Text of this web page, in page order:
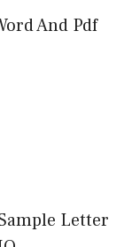
And Pdf
Letter